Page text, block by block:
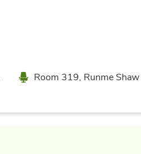
Location
Room 319, Runme